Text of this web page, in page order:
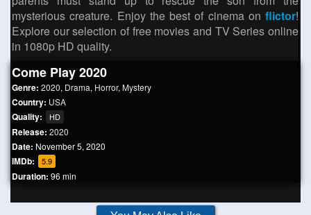
mysterious creature. Enjoy the best of cinema on flictor!
Explore our selection of free movies and TV Series online
in 1080p HD quality.
Come Play 2020
Genre: 2020, Drama, Horror, Mystery
Country: USA
Quality: HD
Release: 2020
Date: November 5, 2020
IMDb: 5.9
Duration: 96 min